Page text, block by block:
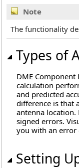
Note
The functionality
Types of
DME
calculation
and predicted
difference is that
antenna location.
signed errors.
you with an error
Setting